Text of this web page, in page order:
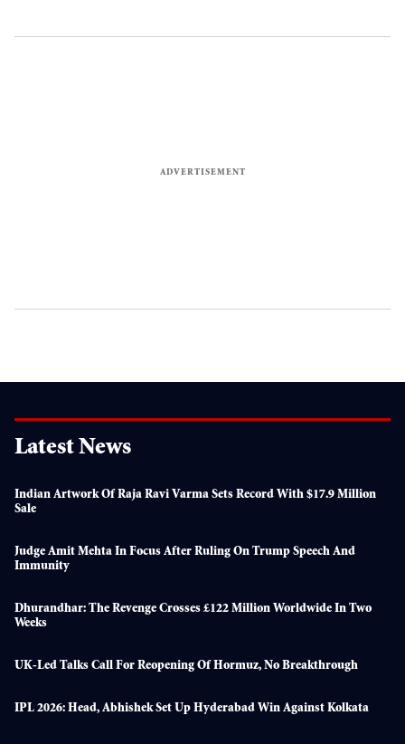
Latest News
Indian Artwork Of Raja Ravi Varma Sets Record With $17.9 Million
Sale
Judge Amit Mehta In Focus After Ruling On Trump Speech And
Immunity
Dhurandhar: The Revenge Crosses £122 Million Worldwide In Two
Weeks
UK-Led Talks Call For Reopening Of Hormuz, No Breakthrough
IPL 2026: Head, Abhishek Set Up Hyderabad Win Against Kolkata